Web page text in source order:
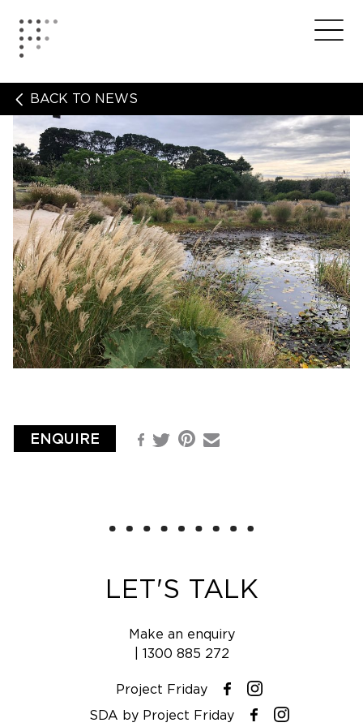
content
Home
BACK TO NEWS
ENQUIRE Facebook
TwitterPinterest
Email
LET'S TALK
Make an enquiry
1300 885 272
Project Friday Facebook
Instagram
SDA by Project Friday
Facebook
Instagram